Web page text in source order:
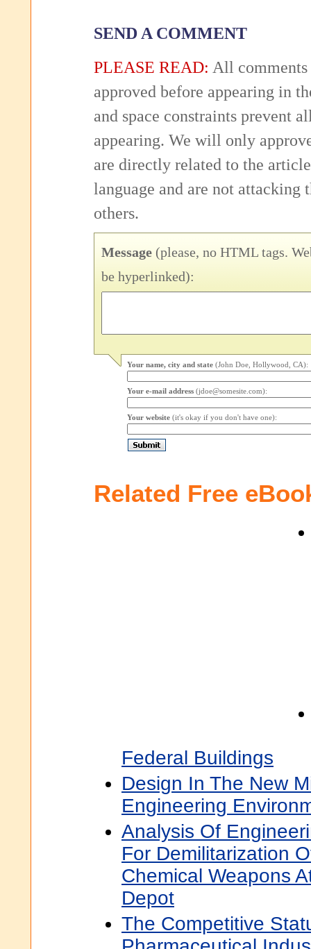
SEND A COMMENT
PLEASE READ: All comments
approved before appearing in
and space constraints prevent
appearing. We will only
are directly related to the
language and are not attacking
others.
Message (please, no HTML tags.
be hyperlinked):
Your name, city and state (John Doe, Hollywood, CA):
Your e-mail address (jdoe@somesite.com):
Your website (it's okay if you don't have one):
Related Free
Federal Buildings
Design In The New
Engineering
Analysis Of
For Demilitarization
Chemical Weapons
Depot
The Competitive